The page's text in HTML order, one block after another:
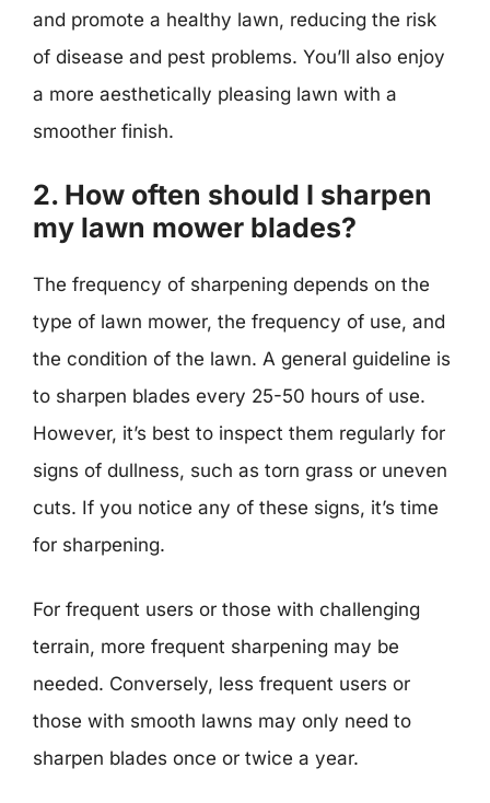
and promote a healthy lawn, reducing the risk
of disease and pest problems. You’ll also enjoy
a more aesthetically pleasing lawn with a
smoother finish.
2. How often should I sharpen
my lawn mower blades?
The frequency of sharpening depends on the
type of lawn mower, the frequency of use, and
the condition of the lawn. A general guideline is
to sharpen blades every 25-50 hours of use.
However, it’s best to inspect them regularly for
signs of dullness, such as torn grass or uneven
cuts. If you notice any of these signs, it’s time
for sharpening.
For frequent users or those with challenging
terrain, more frequent sharpening may be
needed. Conversely, less frequent users or
those with smooth lawns may only need to
sharpen blades once or twice a year.